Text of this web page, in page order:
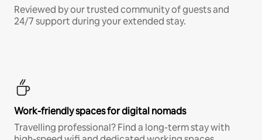
Reviewed by our trusted community of guests and
24/7 support during your extended stay.
Work-friendly spaces for digital nomads
Travelling professional? Find a long-term stay with